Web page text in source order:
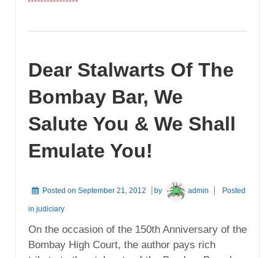
Dear Stalwarts Of The
Bombay Bar, We
Salute You & We Shall
Emulate You!
Posted on September 21, 2012 by admin Posted
in judiciary
On the occasion of the 150th Anniversary of the
Bombay High Court, the author pays rich